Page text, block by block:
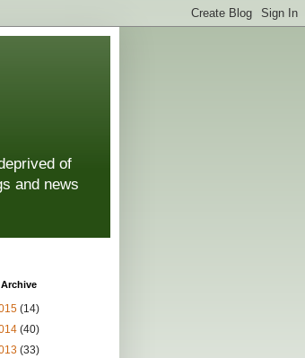
of
and news
(14)
(40)
(33)